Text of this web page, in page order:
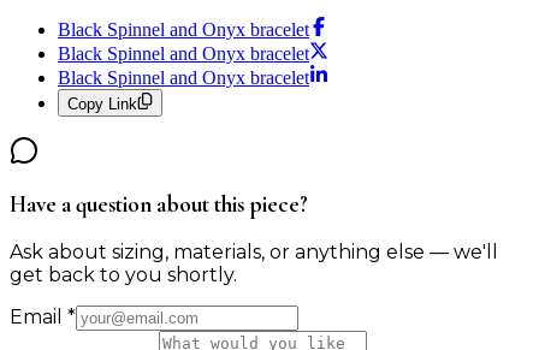
Black Spinnel and Onyx bracelet
Black Spinnel and Onyx bracelet
Black Spinnel and Onyx bracelet
Copy Link
Have a question about this piece?
Ask about sizing, materials, or anything else — we'll
get back to you shortly.
Email *